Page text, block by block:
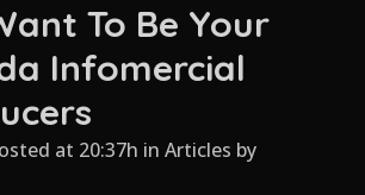
To Be Your
Infomercial
at 20:37h in Articles by